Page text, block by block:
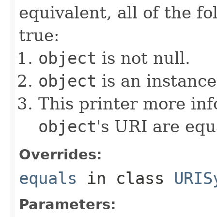
equivalent, all of the
true:
object is not null.
object is an
This printer more
object's URI are
Overrides:
equals in class
Parameters: